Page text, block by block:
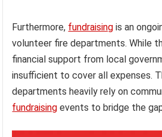
Furthermore, fundraising is an
volunteer fire departments. While
financial support from local
insufficient to cover all expenses.
departments heavily rely on
fundraising events to bridge the